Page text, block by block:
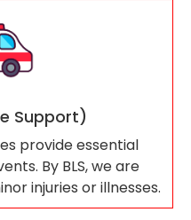
Support)
provide essential
By BLS, we are
injuries or illnesses.